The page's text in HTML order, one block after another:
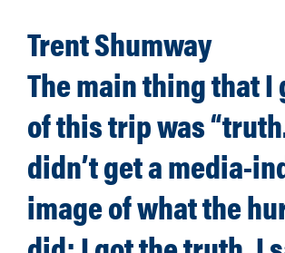
Trent Shumway
The main thing that I
of this trip was
didn’t get a media-
image of what the